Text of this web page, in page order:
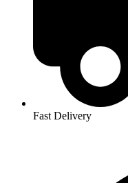
Fast Delivery